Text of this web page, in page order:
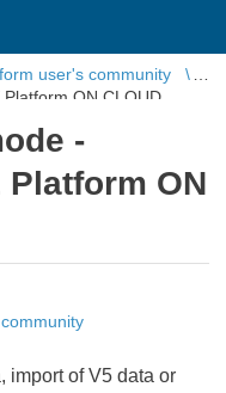
user's community
Platform ON CLOUD
-
Platform ON
import of V5 data or